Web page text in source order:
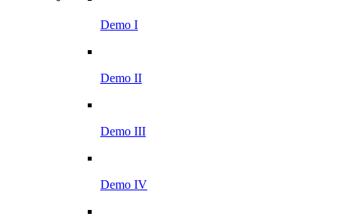
Demo I
Demo II
Demo III
Demo IV